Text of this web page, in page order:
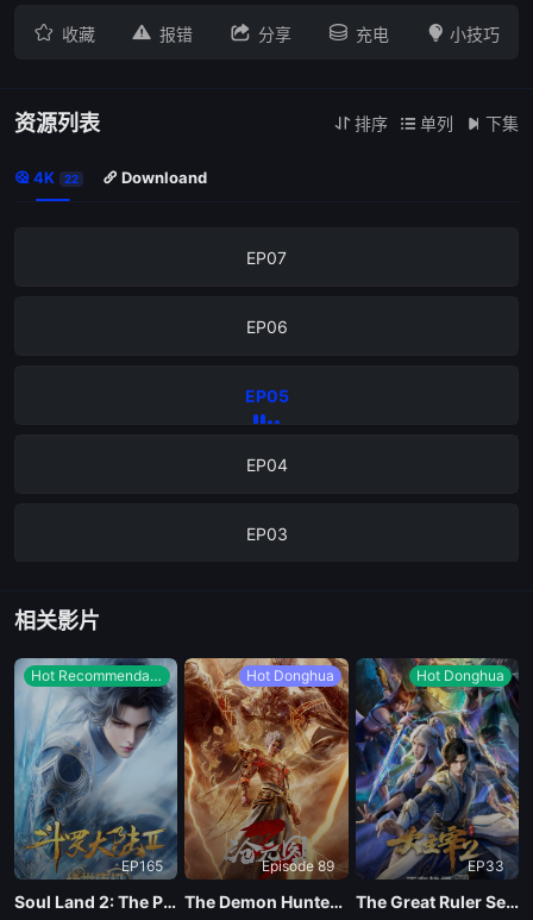
 收藏  报错  分享  充电  小技巧
资源列表  排序  单列  下集
 4K 22  Downloand
EP07
EP06
EP05
EP04
EP03
EP01
相关影片
Hot Recommendations
EP165
Soul Land 2: The Peerless Tang Clan
Hot Donghua
Episode 89
The Demon Hunter Season 3
Hot Donghua
EP33
The Great Ruler Season 2